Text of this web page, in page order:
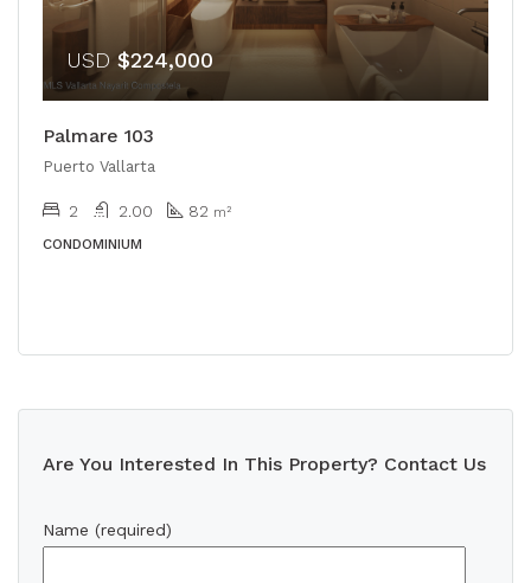
USD $224,000
Palmare 103
Puerto Vallarta
2 2.00 82 m²
CONDOMINIUM
Are You Interested In This Property? Contact Us
Name (required)